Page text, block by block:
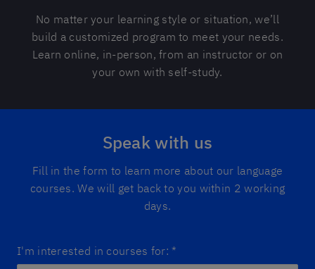
No matter your learning style or situation, we’ll
build a customized program to meet your needs.
Learn online, in-person, from an instructor or on
your own with self-study.
Speak with us
Fill in the form to learn more about our language
courses. We will get back to you within 2 working
days.
I'm interested in courses for: *